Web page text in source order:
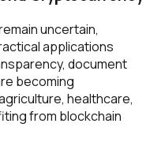
uncertain,
applications
document
becoming
healthcare,
from blockchain